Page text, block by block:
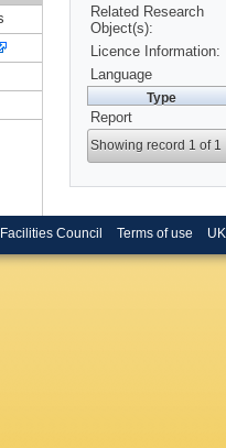
Related Research
Object(s):
Licence Information:
Language
Type
Report
Showing record 1 of 1
Council Terms of use